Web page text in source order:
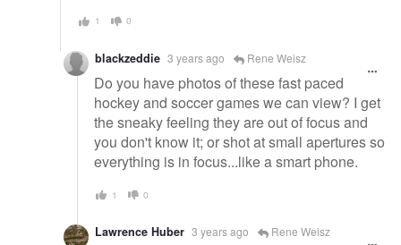
1 0
blackzeddie 3 years ago Rene Weisz
Do you have photos of these fast paced
hockey and soccer games we can view? I get
the sneaky feeling they are out of focus and
you don't know it; or shot at small apertures so
everything is in focus...like a smart phone.
1 0
Lawrence Huber 3 years ago Rene Weisz